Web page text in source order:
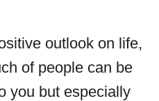
outlook on life,
of people can be
you but especially